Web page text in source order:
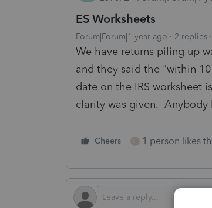
ES Worksheets
Forum|Forum|1 year ago 2 replies
We have returns piling up
and they said the "within
date on the IRS worksheet
clarity was given. Anybody
Cheers 1 person likes